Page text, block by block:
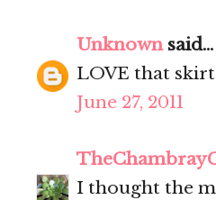
Unknownsaid...
LOVE that
June 27, 2011
I thought the